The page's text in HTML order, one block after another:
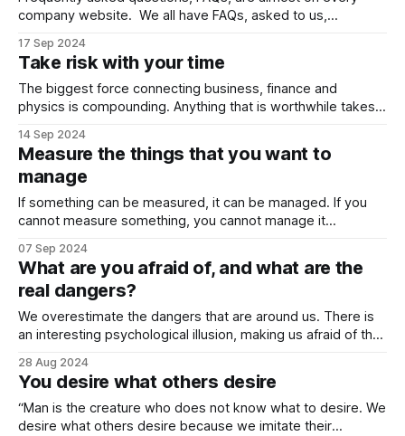
company website. We all have FAQs, asked to us,
the mixture? Rarely Asked Questions. There are two
aspects here: 1- One’s life quality is shaped by the quality
of the
17 Sep 2024
Take risk with your time
The biggest force connecting business, finance and
physics is compounding. Anything that is worthwhile takes
iterations each time. Each iteration will cost you time. You
can invest in two main ways. You can invest with your
money, put
14 Sep 2024
Measure the things that you want to
manage
If something can be measured, it can be managed. If you
cannot measure something, you cannot manage it
opened our arms as wide as possible to show how big our
love was. We said “I love you that much”
07 Sep 2024
What are you afraid of, and what are the
real dangers?
We overestimate the dangers that are around us. There is
an interesting psychological illusion, making us afraid of the
capable we really are when we go into those unknown
territories. It is important to ask yourself, what are the worst
things
28 Aug 2024
You desire what others desire
“Man is the creature who does not know what to desire. We
desire what others desire because we imitate their